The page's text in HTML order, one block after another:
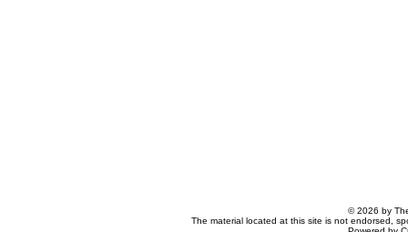
© 2026 by
The material located at this site is not endorsed,